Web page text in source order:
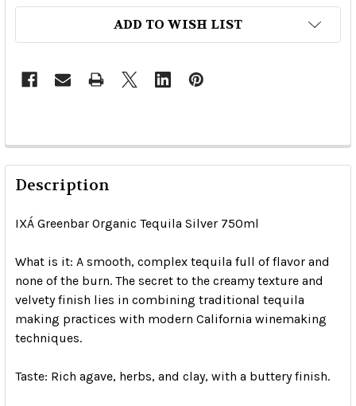
ADD TO WISH LIST
Description
IXÁ Greenbar Organic Tequila Silver 750ml
What is it: A smooth, complex tequila full of flavor and
none of the burn. The secret to the creamy texture and
velvety finish lies in combining traditional tequila
making practices with modern California winemaking
techniques.
Taste: Rich agave, herbs, and clay, with a buttery finish.